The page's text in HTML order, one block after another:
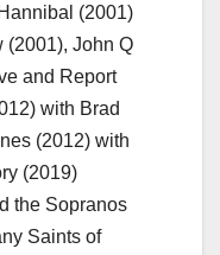
(2001)
(2001), John Q
and Report
with Brad
(2012) with
(2019)
the Sopranos
Saints of